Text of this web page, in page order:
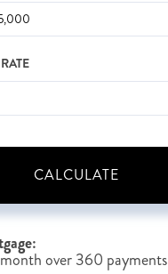
CALCULATE
over360 payments